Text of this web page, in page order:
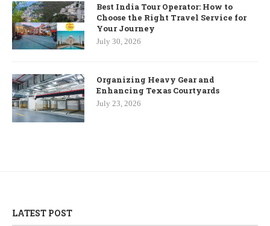
Best India Tour Operator: How to
Choose the Right Travel Service for
Your Journey
July 30, 2026
Organizing Heavy Gear and
Enhancing Texas Courtyards
July 23, 2026
LATEST POST